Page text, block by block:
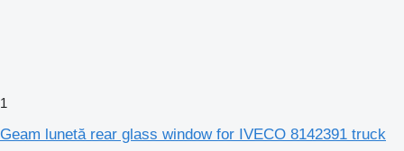
1
Geam lunetă rear glass window for IVECO 8142391 truck